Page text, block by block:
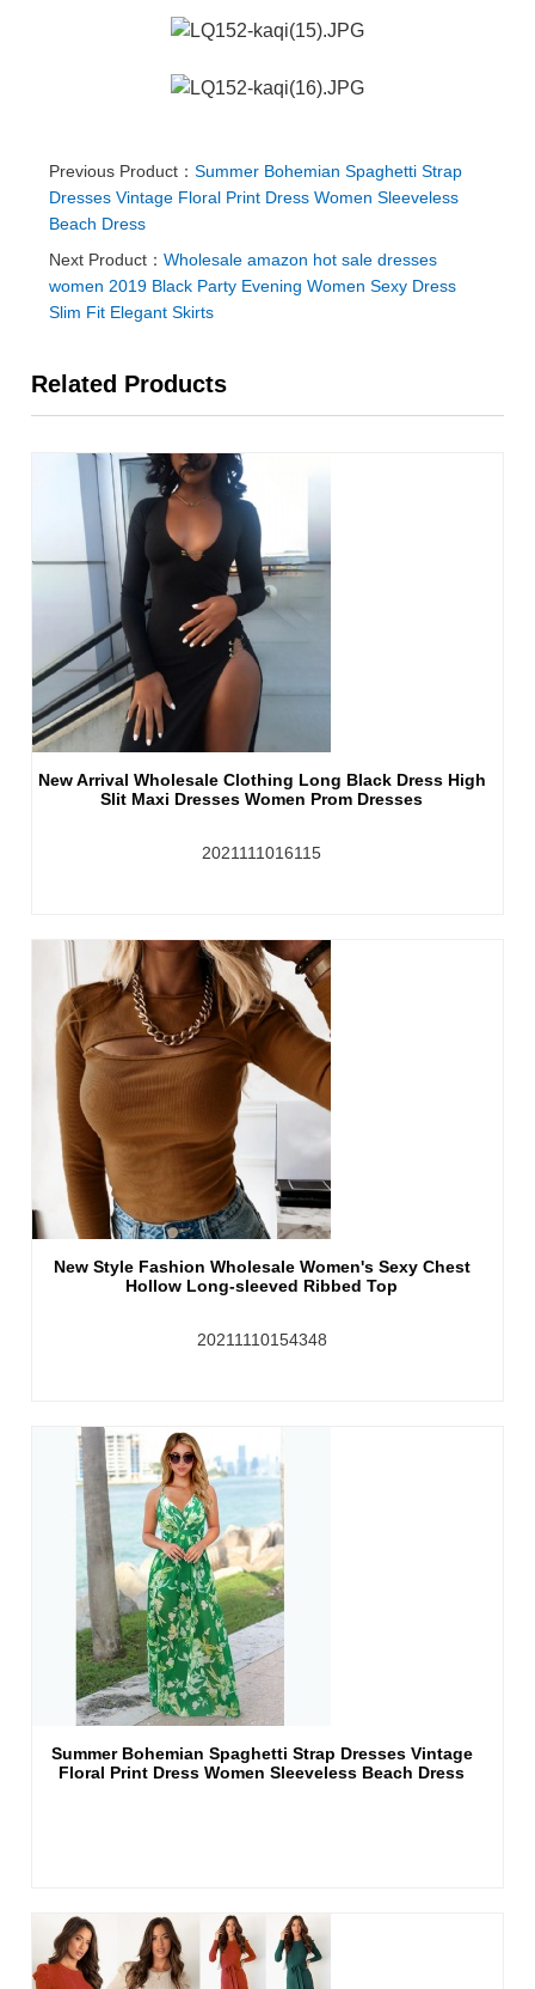
Previous Product：Summer Bohemian Spaghetti Strap
Dresses Vintage Floral Print Dress Women Sleeveless
Beach Dress
Next Product：Wholesale amazon hot sale dresses
women 2019 Black Party Evening Women Sexy Dress
Slim Fit Elegant Skirts
Related Products
New Arrival Wholesale Clothing Long Black Dress High
Slit Maxi Dresses Women Prom Dresses
2021111016115
New Style Fashion Wholesale Women's Sexy Chest
Hollow Long-sleeved Ribbed Top
20211110154348
Summer Bohemian Spaghetti Strap Dresses Vintage
Floral Print Dress Women Sleeveless Beach Dress